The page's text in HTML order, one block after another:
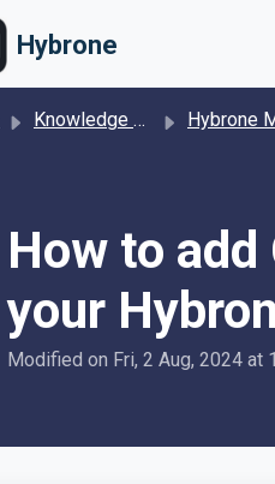
Hybrone
Knowledge base Hybrone
How to
your
Modified on Fri, 2 Aug, 2024 at